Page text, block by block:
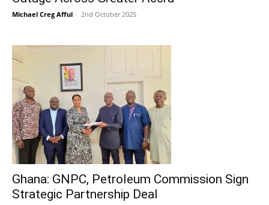
Michael Creg Afful - 2nd October 2025
Ghana: GNPC, Petroleum Commission Sign
Strategic Partnership Deal